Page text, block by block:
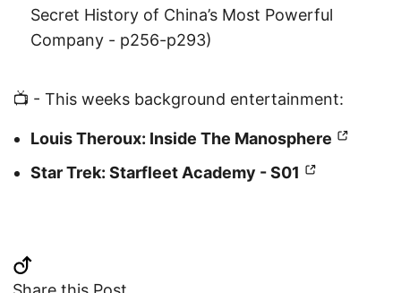
Secret History of China’s Most Powerful
Company - p256-p293)
📺 - This weeks background entertainment:
Louis Theroux: Inside The Manosphere
Star Trek: Starfleet Academy - S01